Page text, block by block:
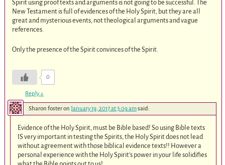
Spirit using proof texts and arguments is not going to be successful. The
New Testament is full of evidences of the Holy Spirit, but they are all
great and mysterious events, not theological arguments and vague
references.
Only the presence of the Spirit convinces of the Spirit.
0
Reply↓
Sharon fosteron January 19, 2017 at 3:09 amsaid:
Evidence of the Holy Spirit, must be Bible based! So using Bible texts
IS very important in testing the Spirits, the Holy Spirit does not lead
without agreement with those biblical evidence texts!! However a
personal experience with the Holy Spirit’s power in your life solidifies